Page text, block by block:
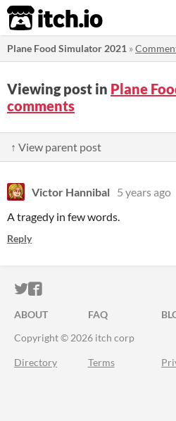
itch.io
Plane Food Simulator 2021 »
Viewing post in Plane
comments
↑ View parent post
Victor Hannibal 5 years ago
A tragedy in few words.
Reply
ITCH.IO ON TWITTER
ITCH.IO ON
ABOUT FAQ
Copyright © 2026 itch corp
Directory Terms